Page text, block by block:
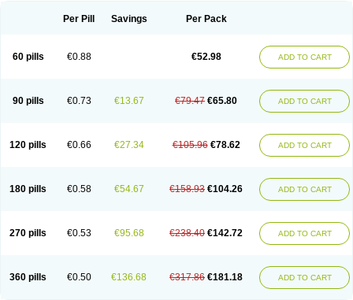
Per Pill Savings Per Pack
60 pills €0.88 €52.98 ADD TO CART
90 pills €0.73 €13.67 €79.47 €65.80 ADD TO CART
120 pills €0.66 €27.34 €105.96 €78.62 ADD TO CART
180 pills €0.58 €54.67 €158.93 €104.26 ADD TO CART
270 pills €0.53 €95.68 €238.40 €142.72 ADD TO CART
360 pills €0.50 €136.68 €317.86 €181.18 ADD TO CART